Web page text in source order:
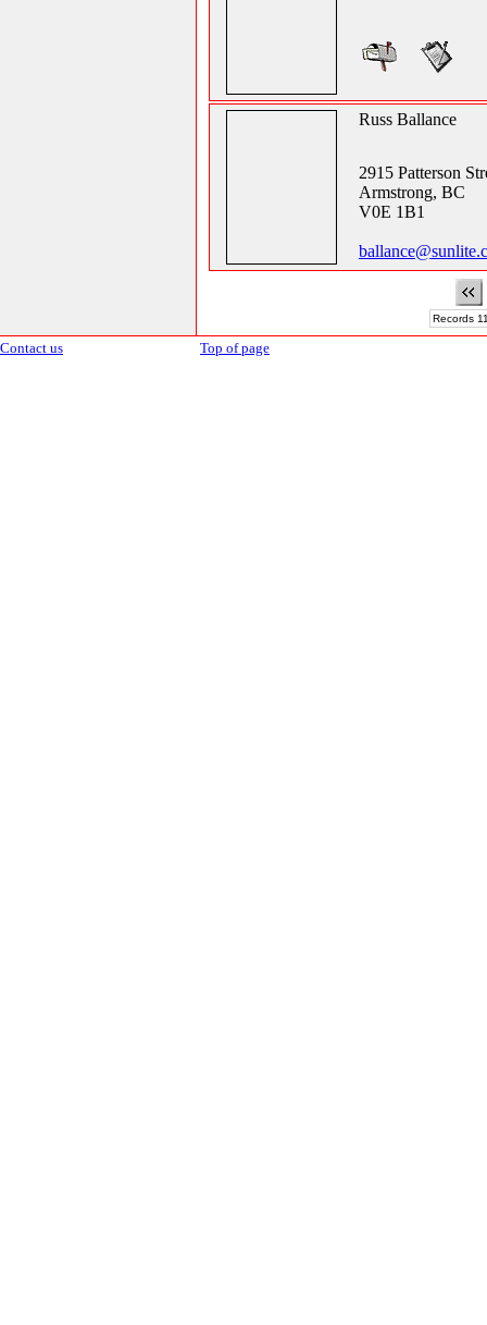
Russ Ballance
2915 Patterson
Armstrong, BC
V0E 1B1
Records
Contact us Top of page